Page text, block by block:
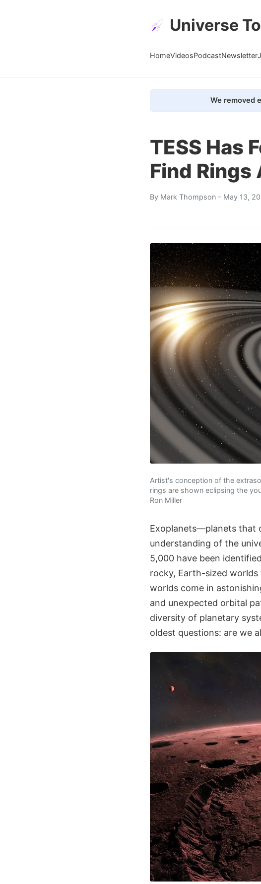
Universe
HomeVideosPodcastNewsletter
We removed
TESS Has
Find Rings
By Mark Thompson - May 13,
Artist's conception of the
rings are shown eclipsing the
Ron Miller
Exoplanets—planets that
understanding of the
5,000 have been
rocky, Earth-sized
worlds come in
and unexpected orbital
diversity of planetary
oldest questions: are we